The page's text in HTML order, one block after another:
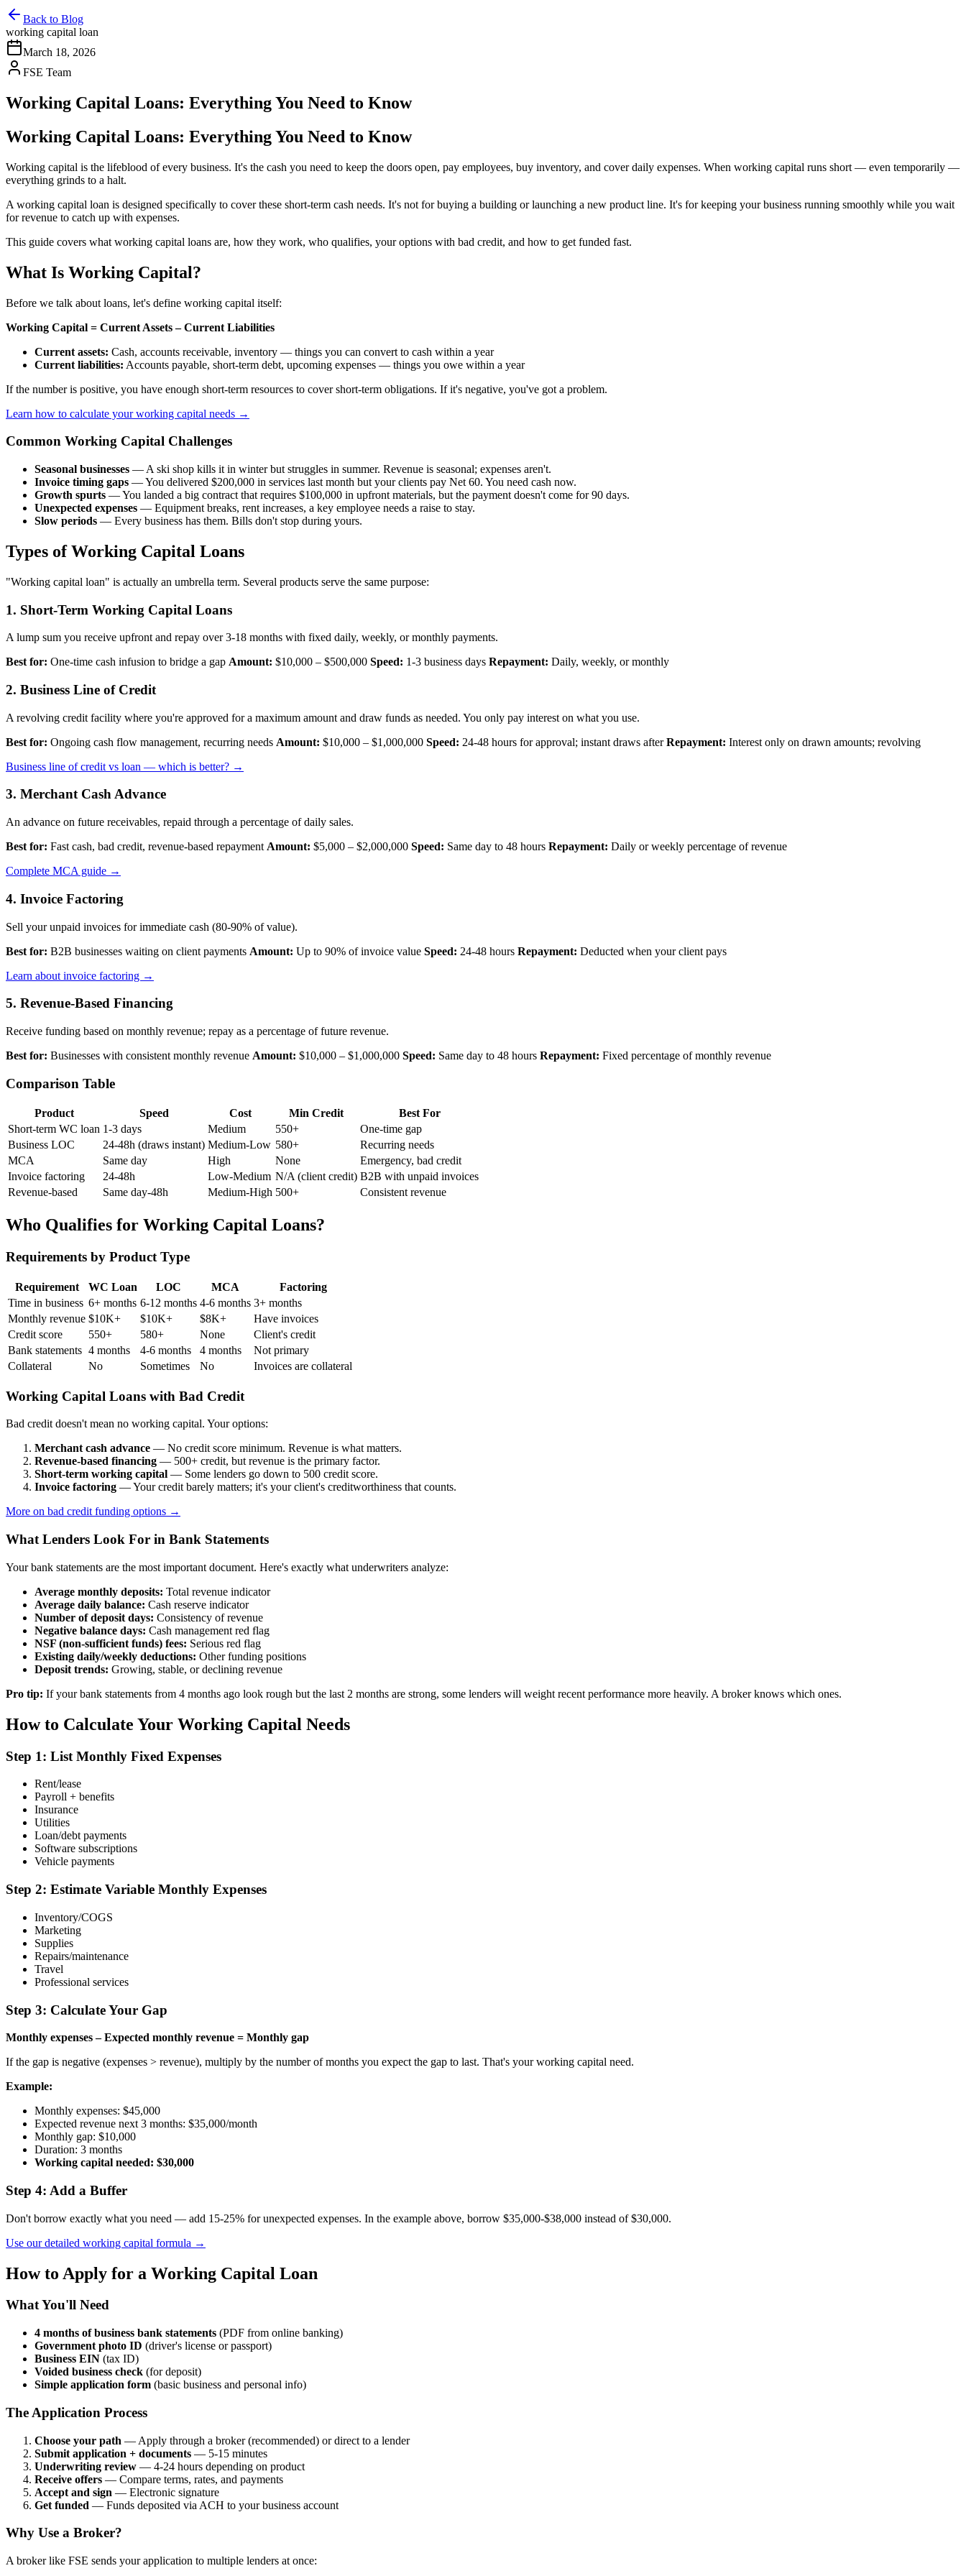
Back to Blog
working capital loan
March 18, 2026
FSE Team
Working Capital Loans: Everything You Need to Know
Working Capital Loans: Everything You Need to Know
Working capital is the lifeblood of every business. It's the cash you need to keep the doors open, pay employees, buy inventory, and cover daily expenses. When working capital runs short — even temporarily —
everything grinds to a halt.
A working capital loan is designed specifically to cover these short-term cash needs. It's not for buying a building or launching a new product line. It's for keeping your business running smoothly while you wait
for revenue to catch up with expenses.
This guide covers what working capital loans are, how they work, who qualifies, your options with bad credit, and how to get funded fast.
What Is Working Capital?
Before we talk about loans, let's define working capital itself:
Working Capital = Current Assets – Current Liabilities
Current assets: Cash, accounts receivable, inventory — things you can convert to cash within a year
Current liabilities: Accounts payable, short-term debt, upcoming expenses — things you owe within a year
If the number is positive, you have enough short-term resources to cover short-term obligations. If it's negative, you've got a problem.
Learn how to calculate your working capital needs →
Common Working Capital Challenges
Seasonal businesses — A ski shop kills it in winter but struggles in summer. Revenue is seasonal; expenses aren't.
Invoice timing gaps — You delivered $200,000 in services last month but your clients pay Net 60. You need cash now.
Growth spurts — You landed a big contract that requires $100,000 in upfront materials, but the payment doesn't come for 90 days.
Unexpected expenses — Equipment breaks, rent increases, a key employee needs a raise to stay.
Slow periods — Every business has them. Bills don't stop during yours.
Types of Working Capital Loans
"Working capital loan" is actually an umbrella term. Several products serve the same purpose:
1. Short-Term Working Capital Loans
A lump sum you receive upfront and repay over 3-18 months with fixed daily, weekly, or monthly payments.
Best for: One-time cash infusion to bridge a gap Amount: $10,000 – $500,000 Speed: 1-3 business days Repayment: Daily, weekly, or monthly
2. Business Line of Credit
A revolving credit facility where you're approved for a maximum amount and draw funds as needed. You only pay interest on what you use.
Best for: Ongoing cash flow management, recurring needs Amount: $10,000 – $1,000,000 Speed: 24-48 hours for approval; instant draws afterRepayment: Interest only on drawn amounts; revolving
Business line of credit vs loan — which is better? →
3. Merchant Cash Advance
An advance on future receivables, repaid through a percentage of daily sales.
Best for: Fast cash, bad credit, revenue-based repayment Amount: $5,000 – $2,000,000 Speed: Same day to 48 hours Repayment: Daily or weekly percentage of revenue
Complete MCA guide →
4. Invoice Factoring
Sell your unpaid invoices for immediate cash (80-90% of value).
Best for: B2B businesses waiting on client payments Amount: Up to 90% of invoice value Speed: 24-48 hours Repayment: Deducted when your client pays
Learn about invoice factoring →
5. Revenue-Based Financing
Receive funding based on monthly revenue; repay as a percentage of future revenue.
Best for: Businesses with consistent monthly revenue Amount: $10,000 – $1,000,000 Speed: Same day to 48 hours Repayment: Fixed percentage of monthly revenue
Comparison Table
Product Speed Cost Min Credit
Best For
Short-term WC loan 1-3 days Medium 550+
One-time gap
Business LOC
24-48h (draws instant) Medium-Low 580+
Recurring needs
MCA
Same day High None
Emergency, bad credit
Invoice factoring
24-48h Low-Medium N/A (client credit) B2B with unpaid invoices
Revenue-based
Same day-48h Medium-High 500+ Consistent revenue
Who Qualifies for Working Capital Loans?
Requirements by Product Type
Requirement WC Loan LOC MCA
Factoring
Time in business 6+ months 6-12 months 4-6 months 3+ months
Monthly revenue $10K+ $10K+ $8K+
Have invoices
Credit score
550+ 580+ None
Client's credit
Bank statements 4 months 4-6 months 4 months
Not primary
Collateral
No Sometimes No Invoices are collateral
Working Capital Loans with Bad Credit
Bad credit doesn't mean no working capital. Your options:
Merchant cash advance — No credit score minimum. Revenue is what matters.
Revenue-based financing — 500+ credit, but revenue is the primary factor.
Short-term working capital — Some lenders go down to 500 credit score.
Invoice factoring — Your credit barely matters; it's your client's creditworthiness that counts.
More on bad credit funding options →
What Lenders Look For in Bank Statements
Your bank statements are the most important document. Here's exactly what underwriters analyze:
Average monthly deposits: Total revenue indicator
Average daily balance: Cash reserve indicator
Number of deposit days: Consistency of revenue
Negative balance days: Cash management red flag
NSF (non-sufficient funds) fees: Serious red flag
Existing daily/weekly deductions: Other funding positions
Deposit trends: Growing, stable, or declining revenue
Pro tip: If your bank statements from 4 months ago look rough but the last 2 months are strong, some lenders will weight recent performance more heavily. A broker knows which ones.
How to Calculate Your Working Capital Needs
Step 1: List Monthly Fixed Expenses
Rent/lease
Payroll + benefits
Insurance
Utilities
Loan/debt payments
Software subscriptions
Vehicle payments
Step 2: Estimate Variable Monthly Expenses
Inventory/COGS
Marketing
Supplies
Repairs/maintenance
Travel
Professional services
Step 3: Calculate Your Gap
Monthly expenses – Expected monthly revenue = Monthly gap
If the gap is negative (expenses > revenue), multiply by the number of months you expect the gap to last. That's your working capital need.
Example:
Monthly expenses: $45,000
Expected revenue next 3 months: $35,000/month
Monthly gap: $10,000
Duration: 3 months
Working capital needed: $30,000
Step 4: Add a Buffer
Don't borrow exactly what you need — add 15-25% for unexpected expenses. In the example above, borrow $35,000-$38,000 instead of $30,000.
Use our detailed working capital formula →
How to Apply for a Working Capital Loan
What You'll Need
4 months of business bank statements (PDF from online banking)
Government photo ID (driver's license or passport)
Business EIN (tax ID)
Voided business check (for deposit)
Simple application form (basic business and personal info)
The Application Process
Choose your path — Apply through a broker (recommended) or direct to a lender
Submit application + documents — 5-15 minutes
Underwriting review — 4-24 hours depending on product
Receive offers — Compare terms, rates, and payments
Accept and sign — Electronic signature
Get funded — Funds deposited via ACH to your business account
Why Use a Broker?
A broker like FSE sends your application to multiple lenders at once: